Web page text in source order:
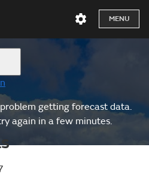
MENU
getting forecast data.
again in a few minutes.